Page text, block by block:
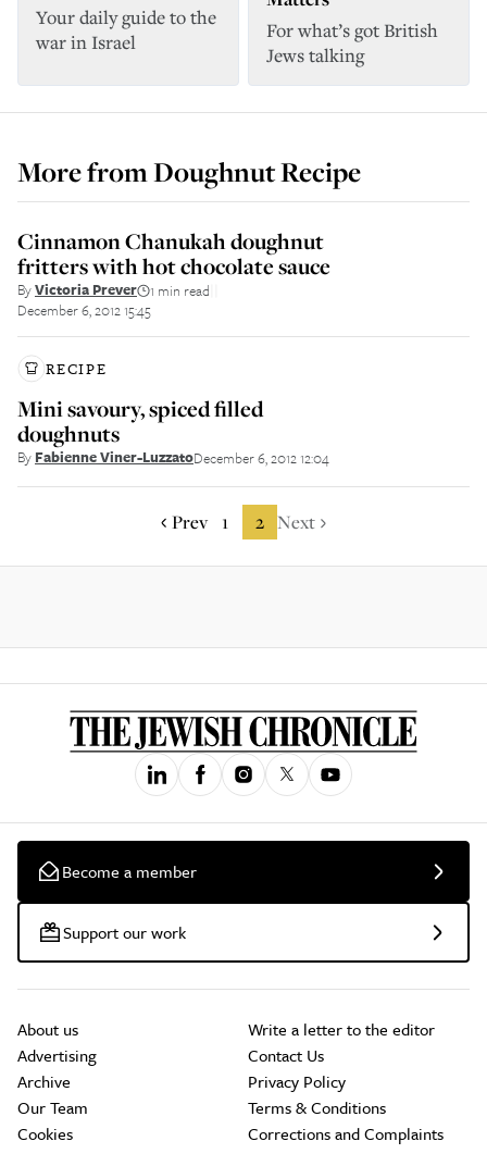
Your daily guide to the
war in Israel
For what’s got British
Jews talking
More fromDoughnut Recipe
Cinnamon Chanukah doughnut
fritters with hot chocolate sauce
ByVictoria Prever 1 min read
December 6, 2012 15:45
RECIPE
Mini savoury, spiced filled
doughnuts
By Fabienne Viner-LuzzatoDecember 6, 2012 12:04
Prev 1 2 Next
Become a member
Support our work
About us
Advertising
Archive
Our Team
Cookies
Write a letter to the editor
Contact Us
Privacy Policy
Terms & Conditions
Corrections and Complaints